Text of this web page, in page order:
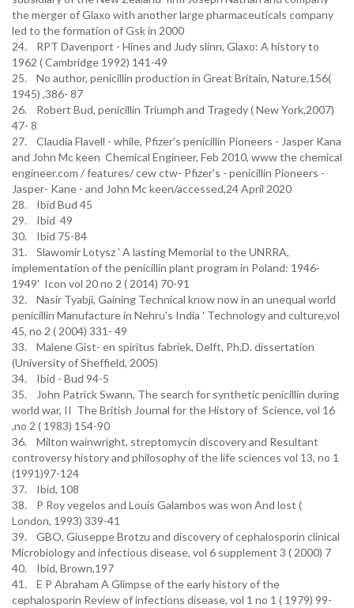
the merger of Glaxo with another large pharmaceuticals company
led to the formation of Gsk in 2000
24. RPT Davenport - Hines and Judy slinn, Glaxo: A history to
1962 ( Cambridge 1992) 141-49
25. No author, penicillin production in Great Britain, Nature,156(
1945) ,386- 87
26. Robert Bud, penicillin Triumph and Tragedy ( New York,2007)
47- 8
27. Claudia Flavell - while, Pfizer's penicillin Pioneers - Jasper Kana
and John Mc keen Chemical Engineer, Feb 2010, www the chemical
engineer.com / features/ cew ctw- Pfizer's - penicillin Pioneers -
Jasper- Kane - and John Mc keen/accessed,24 April 2020
28. Ibid Bud 45
29. Ibid 49
30. Ibid 75-84
31. Slawomir Lotysz ' A lasting Memorial to the UNRRA,
implementation of the penicillin plant program in Poland: 1946-
1949' Icon vol 20 no 2 ( 2014) 70-91
32. Nasir Tyabji, Gaining Technical know now in an unequal world
penicillin Manufacture in Nehru's India ' Technology and culture,vol
45, no 2 ( 2004) 331- 49
33. Malene Gist- en spiritus fabriek, Delft, Ph.D. dissertation
(University of Sheffield, 2005)
34. Ibid - Bud 94-5
35. John Patrick Swann, The search for synthetic penicillin during
world war, II The British Journal for the History of Science, vol 16
,no 2 ( 1983) 154-90
36. Milton wainwright, streptomycin discovery and Resultant
controversy history and philosophy of the life sciences vol 13, no 1
(1991)97-124
37. Ibid, 108
38. P Roy vegelos and Louis Galambos was won And lost (
London, 1993) 339-41
39. GBO, Giuseppe Brotzu and discovery of cephalosporin clinical
Microbiology and infectious disease, vol 6 supplement 3 ( 2000) 7
40. Ibid, Brown,197
41. E P Abraham A Glimpse of the early history of the
cephalosporin Review of infections disease, vol 1 no 1 ( 1979) 99-